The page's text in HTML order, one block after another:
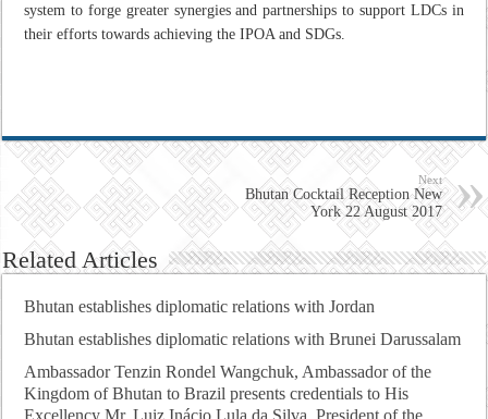
system to forge greater synergies and partnerships to support LDCs in
their efforts towards achieving the IPOA and SDGs.
Next
Bhutan Cocktail Reception New
York 22 August 2017
Related Articles
Bhutan establishes diplomatic relations with Jordan
Bhutan establishes diplomatic relations with Brunei Darussalam
Ambassador Tenzin Rondel Wangchuk, Ambassador of the
Kingdom of Bhutan to Brazil presents credentials to His